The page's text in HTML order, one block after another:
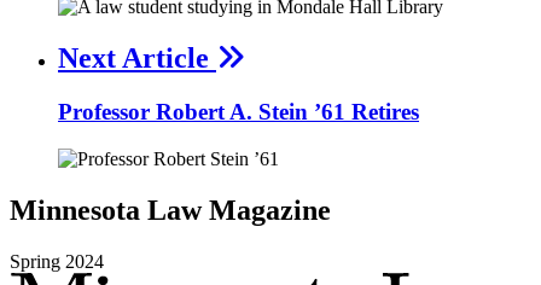
Next Article
Professor Robert A. Stein ’61 Retires
Minnesota Law Magazine
Spring 2024